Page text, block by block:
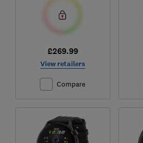
£269.99
View retailers
Compare